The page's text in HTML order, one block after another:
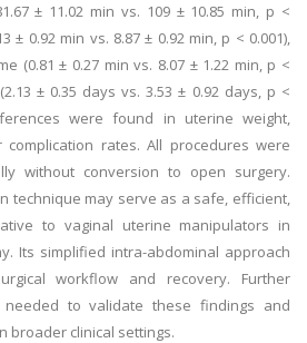
± 11.02 min vs. 109 ± 10.85 min, p <
± 0.92 min vs. 8.87 ± 0.92 min, p < 0.001),
(0.81 ± 0.27 min vs. 8.07 ± 1.22 min, p <
± 0.35 days vs. 3.53 ± 0.92 days, p <
were found in uterine weight,
complication rates. All procedures were
without conversion to open surgery.
technique may serve as a safe, efficient,
to vaginal uterine manipulators in
Its simplified intra-abdominal approach
workflow and recovery. Further
to validate these findings and
broader clinical settings.